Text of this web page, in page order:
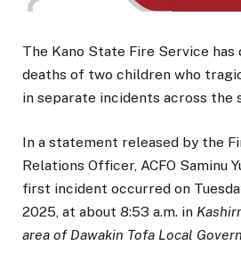
The Kano State Fire Service
deaths of two children who
in separate incidents across the
In a statement released by the
Relations Officer, ACFO Saminu
first incident occurred on
2025, at about 8:53 a.m. in
area of Dawakin Tofa Local